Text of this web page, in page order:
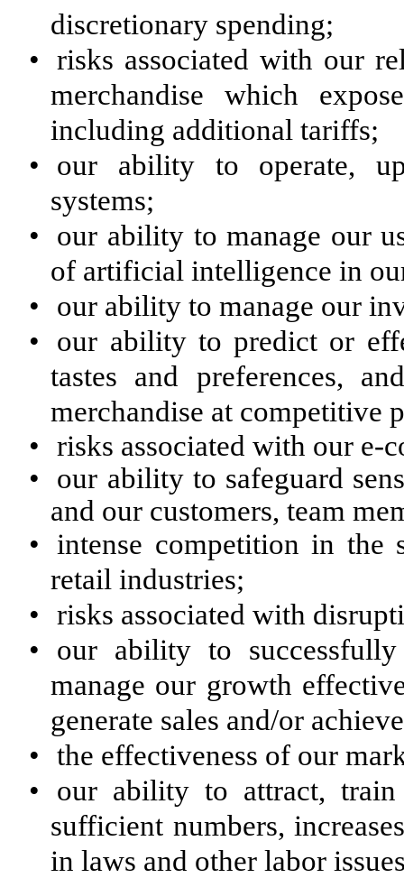
discretionary spending;
• risks associated with our
merchandise which
including additional tariffs;
•
our ability to operate,
systems;
•
our ability to manage our
of artificial intelligence in
•
our ability to manage our
•
our ability to predict or
tastes and preferences,
merchandise at competitive
• risks associated with our e-
•
our ability to safeguard
and our customers, team
•
intense competition in the
retail industries;
• risks associated with
•
our ability to
manage our growth
generate sales and/or
• the effectiveness of our
•
our ability to attract,
sufficient numbers,
in laws and other labor